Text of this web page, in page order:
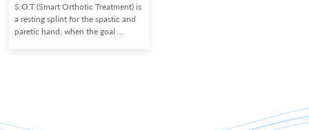
S.O.T (Smart Orthotic Treatment) is
a resting splint for the spastic and
paretic hand, when the goal ...